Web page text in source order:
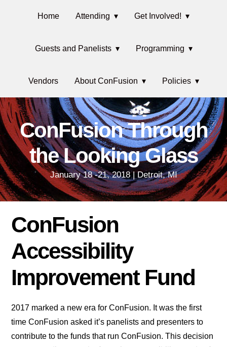
navigation
Home Attending Get Involved!
Guests and Panelists Programming
Vendors About ConFusion Policies
ConFusion Through
the Looking Glass
January 18 -21, 2018 | Detroit, MI
ConFusion
Accessibility
Improvement Fund
2017 marked a new era for ConFusion. It was the first
time ConFusion asked it’s panelists and presenters to
contribute to the funds that run ConFusion. This decision